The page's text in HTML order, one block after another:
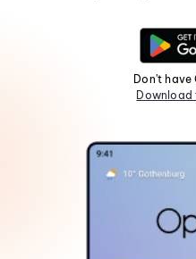
Don't have
Download